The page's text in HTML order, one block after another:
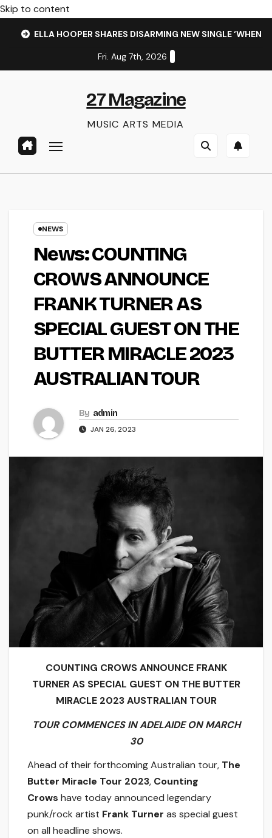
Skip to content
ELLA HOOPER SHARES DISARMING NEW SINGLE
Fri. Aug 7th, 2026
27 Magazine
MUSIC ARTS MEDIA
NEWS
News: COUNTING
CROWS ANNOUNCE
FRANK TURNER AS
SPECIAL GUEST ON THE
BUTTER MIRACLE 2023
AUSTRALIAN TOUR
By admin
JAN 26, 2023
COUNTING CROWS ANNOUNCE FRANK
TURNER AS SPECIAL GUEST ON THE BUTTER
MIRACLE 2023 AUSTRALIAN TOUR
TOUR COMMENCES IN ADELAIDE ON MARCH
30
Ahead of their forthcoming Australian tour, The
Butter Miracle Tour 2023, Counting
Crows have today announced legendary
punk/rock artist Frank Turner as special guest
on all headline shows.